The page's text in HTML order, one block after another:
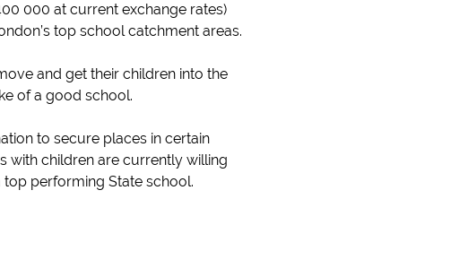
000 at current exchange rates)
top school catchment areas.
and get their children into the
of a good school.
to secure places in certain
with children are currently willing
performing State school.